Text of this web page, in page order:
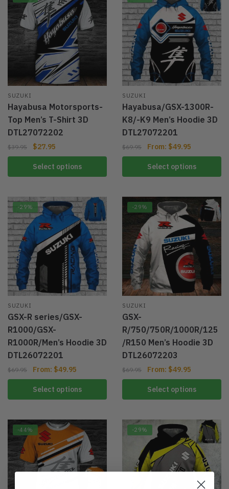
SUZUKI
Hayabusa Motorsports-
Top Men’s T-Shirt 3D
DTL27072202
$39.95 $27.95
Select options
SUZUKI
Hayabusa/GSX-1300R-
K8/-K9 Men’s Hoodie 3D
DTL27072201
$69.95 From: $49.95
Select options
-29%
SUZUKI
GSX-R series/GSX-
R1000/GSX-
R1000R/Men’s Hoodie 3D
DTL26072201
$69.95 From: $49.95
Select options
-29%
SUZUKI
GSX-
R/750/750R/1000R/125
/R150 Men’s Hoodie 3D
DTL26072203
$69.95 From: $49.95
Select options
-44% -29%